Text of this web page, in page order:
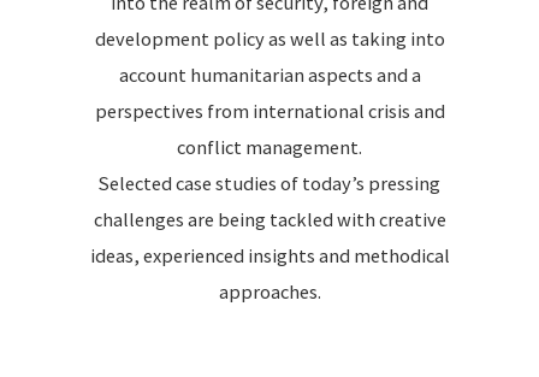
development policy as well as taking into
account humanitarian aspects and a
perspectives from international crisis and
conflict management.
Selected case studies of today’s pressing
challenges are being tackled with creative
ideas, experienced insights and methodical
approaches.